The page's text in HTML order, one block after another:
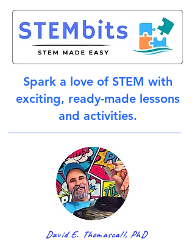
David E. Thomascall, PhD
Spark a love of STEM with
exciting, ready-made lessons
and activities.